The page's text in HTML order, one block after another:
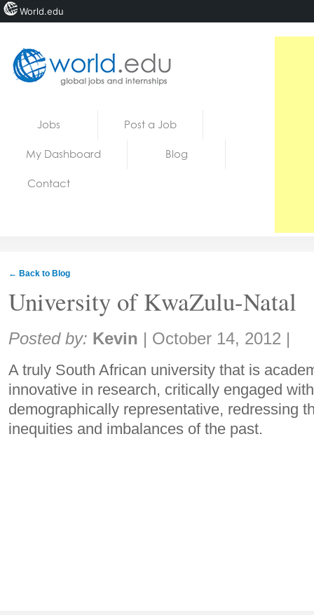
Jobs Post a Job
My Dashboard Blog
Contact
← Back to Blog
University of KwaZulu-Natal
Share:
Posted by: Kevin | October 14, 2012 |
A truly South African university that is
innovative in research, critically engaged
demographically representative, redressing
inequities and imbalances of the past.
World.edu